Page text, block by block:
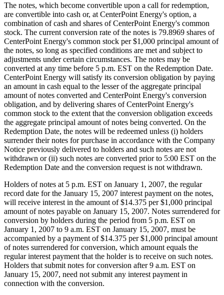
The notes, which become convertible upon a call for redemption,
are convertible into cash or, at CenterPoint Energy's option, a
combination of cash and shares of CenterPoint Energy's common
stock. The current conversion rate of the notes is 79.8969 shares of
CenterPoint Energy's common stock per $1,000 principal amount of
the notes, so long as specified conditions are met and subject to
adjustments under certain circumstances. The notes may be
converted at any time before 5 p.m. EST on the Redemption Date.
CenterPoint Energy will satisfy its conversion obligation by paying
an amount in cash equal to the lesser of the aggregate principal
amount of notes converted and CenterPoint Energy's conversion
obligation, and by delivering shares of CenterPoint Energy's
common stock to the extent that the conversion obligation exceeds
the aggregate principal amount of notes being converted. On the
Redemption Date, the notes will be redeemed unless (i) holders
surrender their notes for purchase in accordance with the Company
Notice previously delivered to holders and such notes are not
withdrawn or (ii) such notes are converted prior to 5:00 EST on the
Redemption Date and the conversion request is not withdrawn.
Holders of notes at 5 p.m. EST on January 1, 2007, the regular
record date for the January 15, 2007 interest payment on the notes,
will receive interest in the amount of $14.375 per $1,000 principal
amount of notes payable on January 15, 2007. Notes surrendered for
conversion by holders during the period from 5 p.m. EST on
January 1, 2007 to 9 a.m. EST on January 15, 2007, must be
accompanied by a payment of $14.375 per $1,000 principal amount
of notes surrendered for conversion, which amount equals the
regular interest payment that the holder is to receive on such notes.
Holders that submit notes for conversion after 9 a.m. EST on
January 15, 2007, need not submit any interest payment in
connection with the conversion.